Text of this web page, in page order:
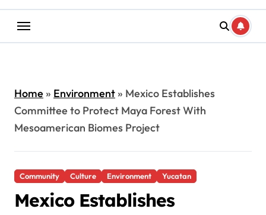
Home» Environment» Mexico Establishes
Committee to Protect Maya Forest With
Mesoamerican Biomes Project
Community Culture Environment Yucatan
Mexico Establishes